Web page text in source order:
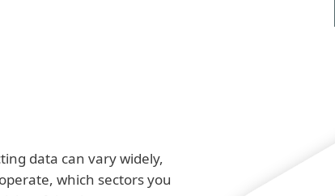
data can vary widely,
which sectors you